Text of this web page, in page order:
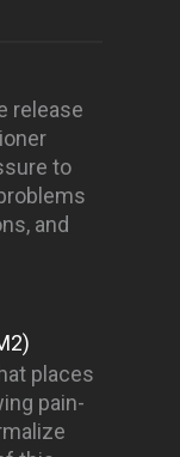
release
to
and
places
pain-